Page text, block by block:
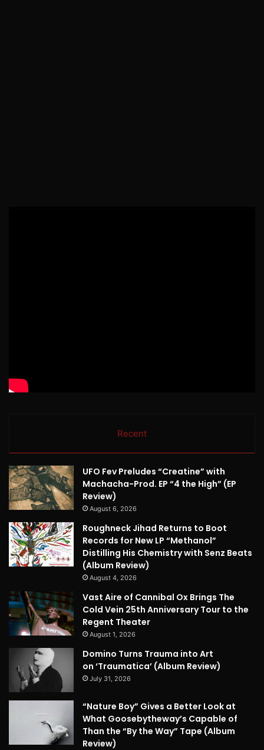
Recent
UFO Fev Preludes “Creatine” with
Machacha-Prod. EP “4 the High” (EP
Review)
August 6, 2026
Roughneck Jihad Returns to Boot
Records for New LP “Methanol”
Distilling His Chemistry with Senz Beats
(Album Review)
August 4, 2026
Vast Aire of Cannibal Ox Brings The
Cold Vein 25th Anniversary Tour to the
Regent Theater
August 1, 2026
Domino Turns Trauma into Art
on ‘Traumatica’ (Album Review)
July 31, 2026
“Nature Boy” Gives a Better Look at
What Goosebytheway’s Capable of
Than the “By the Way” Tape (Album
Review)